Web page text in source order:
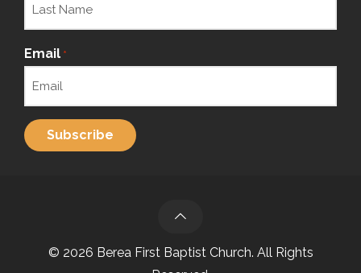
Email *
© 2026 Berea First Baptist Church. All Rights